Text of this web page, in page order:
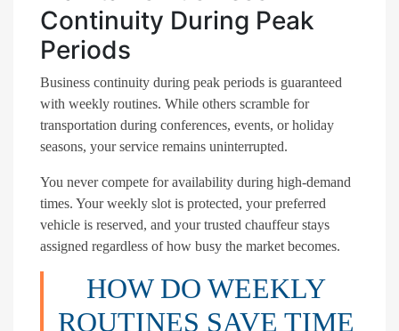
Continuity During Peak
Periods
Business continuity during peak periods is guaranteed
with weekly routines. While others scramble for
transportation during conferences, events, or holiday
seasons, your service remains uninterrupted.
You never compete for availability during high-demand
times. Your weekly slot is protected, your preferred
vehicle is reserved, and your trusted chauffeur stays
assigned regardless of how busy the market becomes.
HOW DO WEEKLY
ROUTINES SAVE TIME